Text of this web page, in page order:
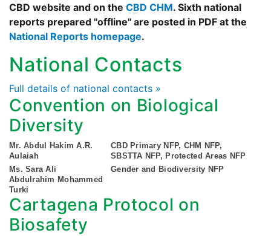
CBD website and on the CBD CHM. Sixth national
reports prepared "offline" are posted in PDF at the
National Reports homepage.
National Contacts
Full details of national contacts »
Convention on Biological
Diversity
Mr. Abdul Hakim A.R.
Aulaiah
CBD Primary NFP, CHM NFP,
SBSTTA NFP, Protected Areas NFP
Ms. Sara Ali
Abdulrahim Mohammed
Turki
Gender and Biodiversity NFP
Cartagena Protocol on
Biosafety